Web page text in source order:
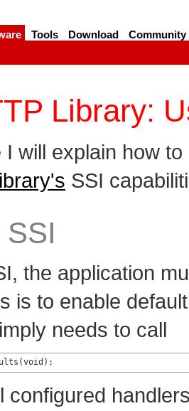
Tools Download Community
Library:
I will explain how
SSI
the application
is to enable
needs to call
configured